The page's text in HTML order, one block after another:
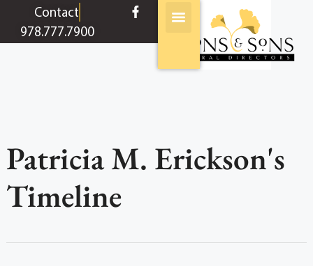
contentContact
978.777.7900
Patricia M. Erickson's
Timeline